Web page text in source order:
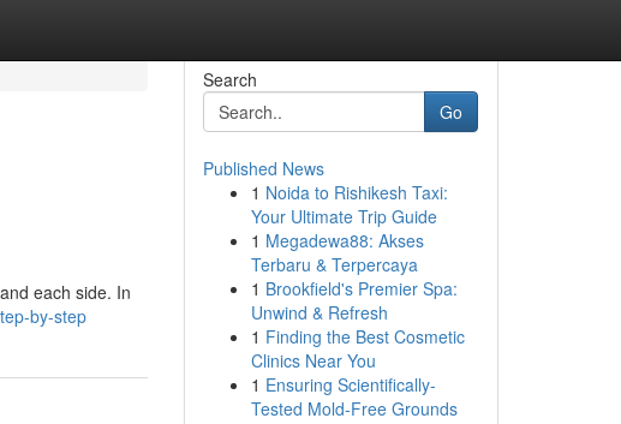
each side. In
by-step
Search
Go
Published News
1 Noida to Rishikesh Taxi:
Your Ultimate Trip Guide
1 Megadewa88: Akses
Terbaru & Terpercaya
1 Brookfield's Premier Spa:
Unwind & Refresh
1 Finding the Best Cosmetic
Clinics Near You
1 Ensuring Scientifically-
Tested Mold-Free Grounds